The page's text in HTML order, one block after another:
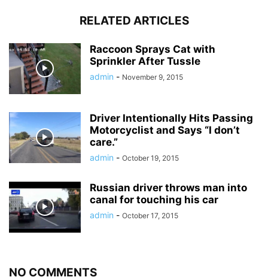
RELATED ARTICLES
Raccoon Sprays Cat with
Sprinkler After Tussle
admin - November 9, 2015
Driver Intentionally Hits Passing
Motorcyclist and Says “I don’t
care.”
admin - October 19, 2015
Russian driver throws man into
canal for touching his car
admin - October 17, 2015
NO COMMENTS